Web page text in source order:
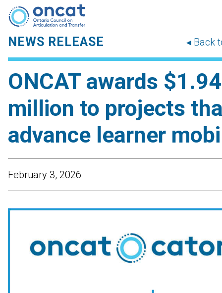
NEWS RELEASE ◂ Back
ONCAT awards $1.94
million to projects
advance learner
February 3, 2026